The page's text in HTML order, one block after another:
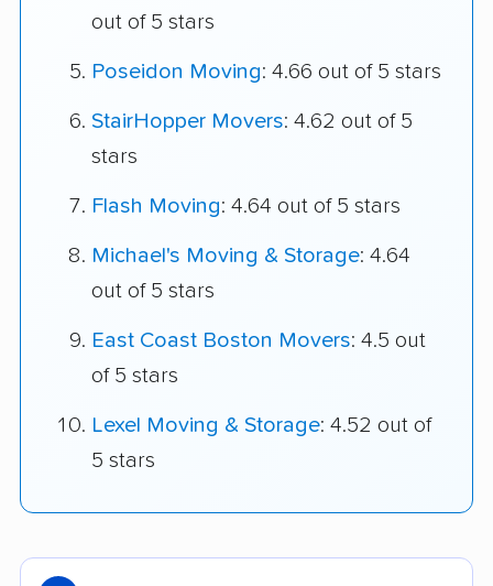
out of 5 stars
Poseidon Moving: 4.66 out of 5 stars
StairHopper Movers: 4.62 out of 5
stars
Flash Moving: 4.64 out of 5 stars
Michael's Moving & Storage: 4.64
out of 5 stars
East Coast Boston Movers: 4.5 out
of 5 stars
Lexel Moving & Storage: 4.52 out of
5 stars